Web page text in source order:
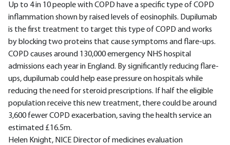
Up to 4 in 10 people with COPD have a specific type of COPD
inflammation shown by raised levels of eosinophils. Dupilumab
is the first treatment to target this type of COPD and works
by blocking two proteins that cause symptoms and flare-ups.
COPD causes around 130,000 emergency NHS hospital
admissions each year in England. By significantly reducing flare-
ups, dupilumab could help ease pressure on hospitals while
reducing the need for steroid prescriptions. If half the eligible
population receive this new treatment, there could be around
3,600 fewer COPD exacerbation, saving the health service an
estimated £16.5m.
Helen Knight, NICE Director of medicines evaluation